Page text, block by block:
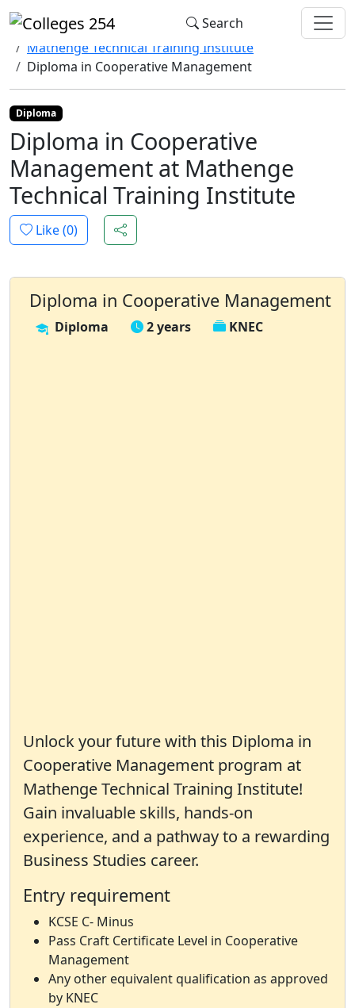
Update cookies preferences
Search
Home
Colleges
Mathenge Technical Training Institute
Diploma in Cooperative Management
Diploma
Diploma in Cooperative
Management at Mathenge
Technical Training Institute
Like (0)
Diploma in Cooperative Management
Diploma 2 years KNEC
Unlock your future with this Diploma in
Cooperative Management program at
Mathenge Technical Training Institute!
Gain invaluable skills, hands-on
experience, and a pathway to a rewarding
Business Studies career.
Entry requirement
KCSE C- Minus
Pass Craft Certificate Level in Cooperative
Management
Any other equivalent qualification as approved
by KNEC